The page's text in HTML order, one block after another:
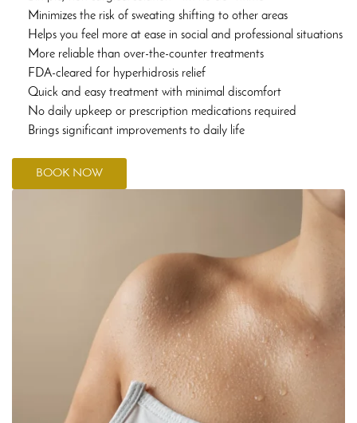
Minimizes the risk of sweating shifting to other areas
Helps you feel more at ease in social and professional situations
More reliable than over-the-counter treatments
FDA-cleared for hyperhidrosis relief
Quick and easy treatment with minimal discomfort
No daily upkeep or prescription medications required
Brings significant improvements to daily life
BOOK NOW